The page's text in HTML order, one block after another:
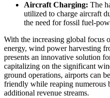
Aircraft Charging: The
utilized to charge aircraft
the need for fossil fuel-
With the increasing global focus
energy, wind power harvesting
presents an innovative solution
capitalizing on the significant
ground operations, airports can
friendly while reaping numerous
additional revenue streams.